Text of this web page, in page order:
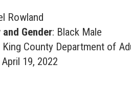
Rowland
Gender: Black Male
King County Department of
April 19, 2022